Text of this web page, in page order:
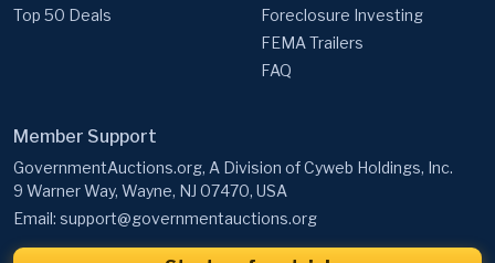
Top 50 Deals
Foreclosure Investing
FEMA Trailers
FAQ
Member Support
GovernmentAuctions.org, A Division of Cyweb Holdings, Inc.
9 Warner Way, Wayne, NJ 07470, USA
Email: support@governmentauctions.org